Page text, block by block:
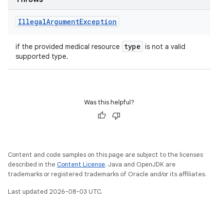
IllegalArgumentException
if the provided medical resource type is not a valid
supported type.
Was this helpful?
Content and code samples on this page are subject to the licenses
described in the Content License. Java and OpenJDK are
trademarks or registered trademarks of Oracle and/or its affiliates.
Last updated 2026-08-03 UTC.